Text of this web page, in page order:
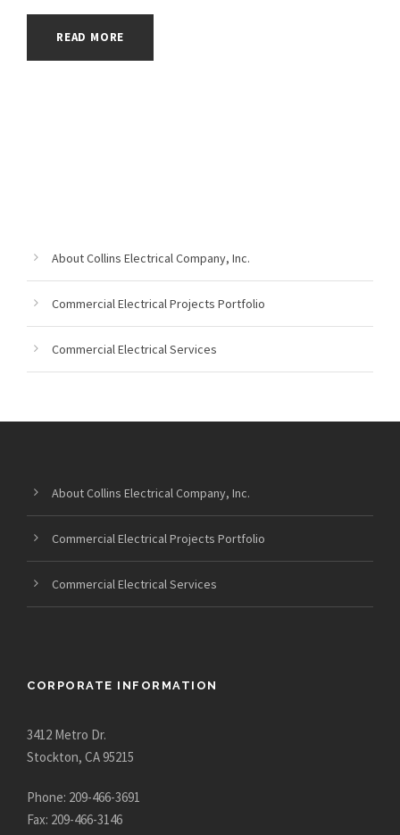
READ MORE
About Collins Electrical Company, Inc.
Commercial Electrical Projects Portfolio
Commercial Electrical Services
About Collins Electrical Company, Inc.
Commercial Electrical Projects Portfolio
Commercial Electrical Services
CORPORATE INFORMATION
3412 Metro Dr.
Stockton, CA 95215
Phone: 209-466-3691
Fax: 209-466-3146